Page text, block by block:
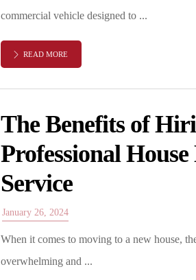
commercial vehicle designed to ...
READ MORE
The Benefits of
Professional
Service
January 26, 2024
When it comes to moving to a new house,
overwhelming and ...